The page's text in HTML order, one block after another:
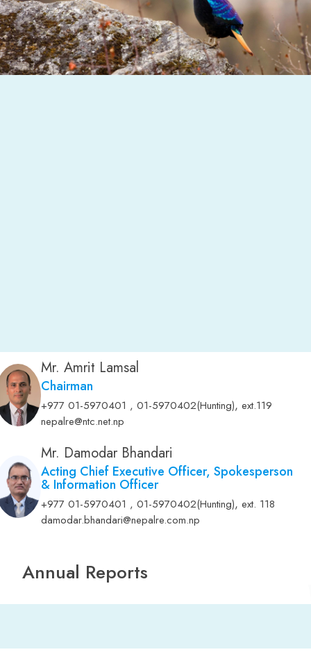
Mr. Amrit Lamsal
Chairman
+977 01-5970401 , 01-5970402(Hunting),ext.119
nepalre@ntc.net.np
Mr. Damodar Bhandari
Acting Chief Executive Officer, Spokesperson
& Information Officer
+977 01-5970401 , 01-5970402(Hunting),ext. 118
damodar.bhandari@nepalre.com.np
Annual Reports